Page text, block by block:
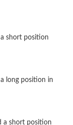
short position
long position in
a short position